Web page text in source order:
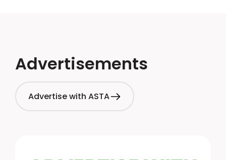
Advertisements
Advertise with ASTA